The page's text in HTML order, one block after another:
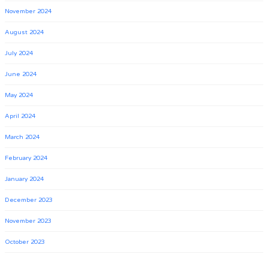
November 2024
August 2024
July 2024
June 2024
May 2024
April 2024
March 2024
February 2024
January 2024
December 2023
November 2023
October 2023